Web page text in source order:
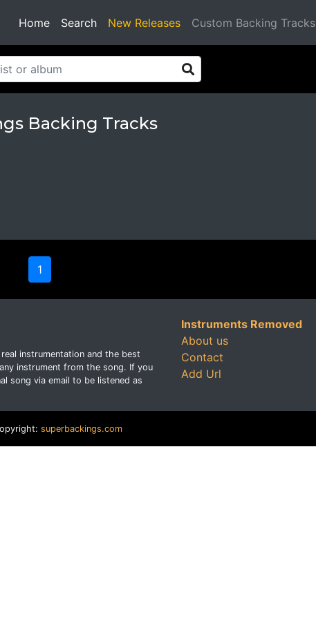
Home Search(current)
New Releases Custom Backing Tracks
Backing Tracks
1
instrumentation and the best
instrument from the song. If you
song via email to be listened as
Instruments Removed
About us
Contact
Add Url
superbackings.com